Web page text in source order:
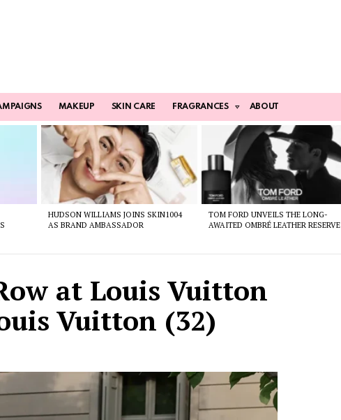
MAKEUP SKIN CARE FRAGRANCES ABOUT
HUDSON WILLIAMS JOINS SKIN1004
AS BRAND AMBASSADOR
TOM FORD UNVEILS THE LONG-
AWAITED OMBRÉ LEATHER RESERVE
at Louis Vuitton
Vuitton (32)